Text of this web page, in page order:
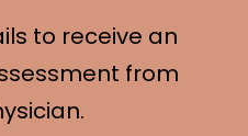
to receive an
from